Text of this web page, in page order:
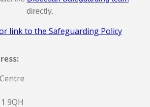
directly.
link to the Safeguarding Policy
9QH